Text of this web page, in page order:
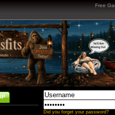
Free
Did you forget your password?